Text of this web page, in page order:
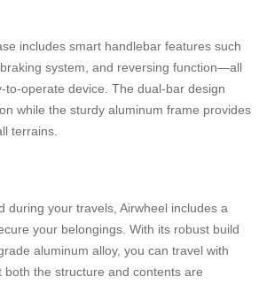
includes smart handlebar features such
system, and reversing function—all
to-operate device. The dual-bar design
while the sturdy aluminum frame provides
terrains.
during your travels, Airwheel includes a
your belongings. With its robust build
aluminum alloy, you can travel with
both the structure and contents are